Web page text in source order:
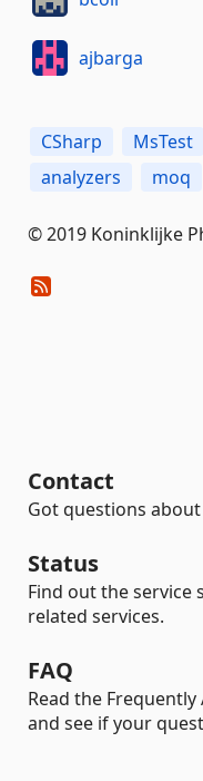
ajbarga
CSharp MsTest
analyzers
moq
© 2019 Koninklijke
Contact
Got questions
Status
Find out the service
related services.
FAQ
Read the
and see if your